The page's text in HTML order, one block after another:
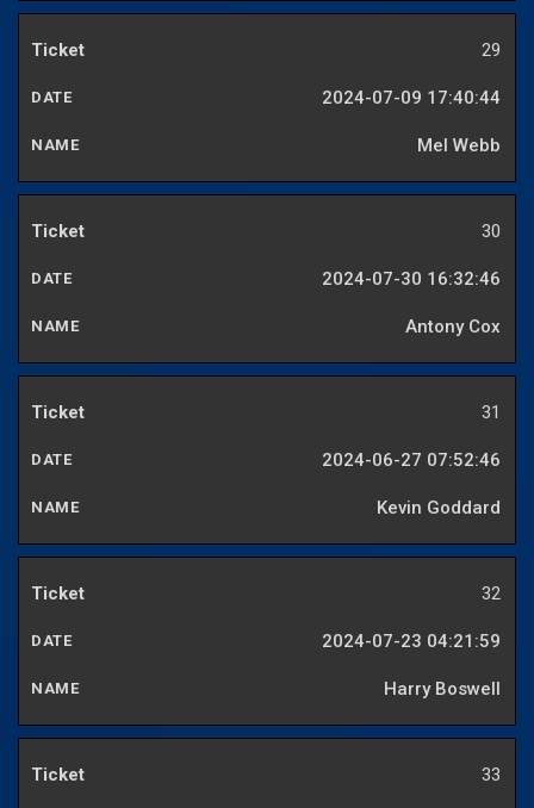
29
2024-07-09 17:40:44
Mel Webb
30
2024-07-30 16:32:46
Antony Cox
31
2024-06-27 07:52:46
Kevin Goddard
32
2024-07-23 04:21:59
Harry Boswell
33